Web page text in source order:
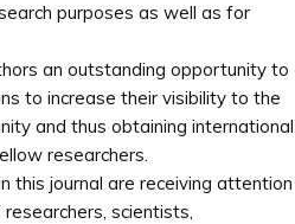
purposes as well as for
an outstanding opportunity to
to increase their visibility to the
and thus obtaining international
researchers.
this journal are receiving attention
scientists,